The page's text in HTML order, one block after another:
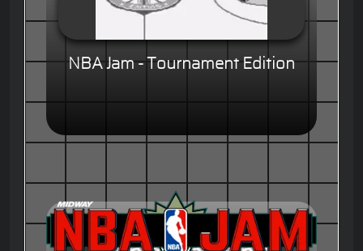
NBA Jam - Tournament Edition